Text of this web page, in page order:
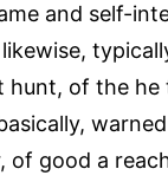
and self-
hunt, of the he
of good a